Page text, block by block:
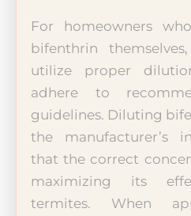
For homeowners
bifenthrin
utilize proper
adhere to
guidelines. Diluting
the manufacturer’s
that the correct
maximizing its
termites. When